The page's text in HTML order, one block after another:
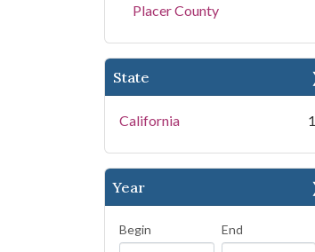
Placer County
State
California 1
Year
Begin End